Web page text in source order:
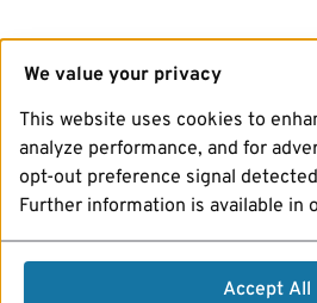
We value your privacy
This website uses cookies to
analyze performance, and for
opt-out preference signal
Further information is available in
Accept All